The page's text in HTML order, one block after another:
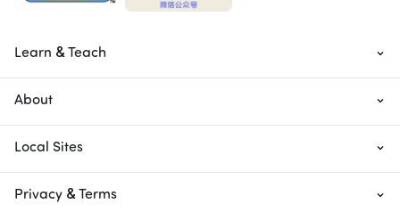
Learn & Teach
About
Local Sites
Privacy & Terms